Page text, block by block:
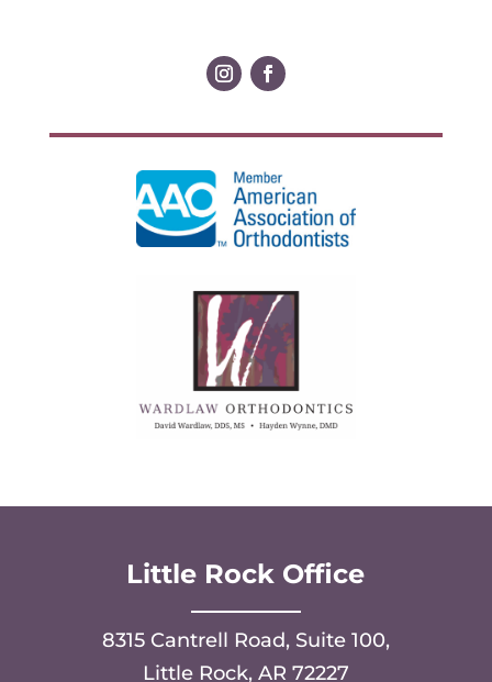
Little Rock Office
8315 Cantrell Road, Suite 100,
Little Rock, AR 72227